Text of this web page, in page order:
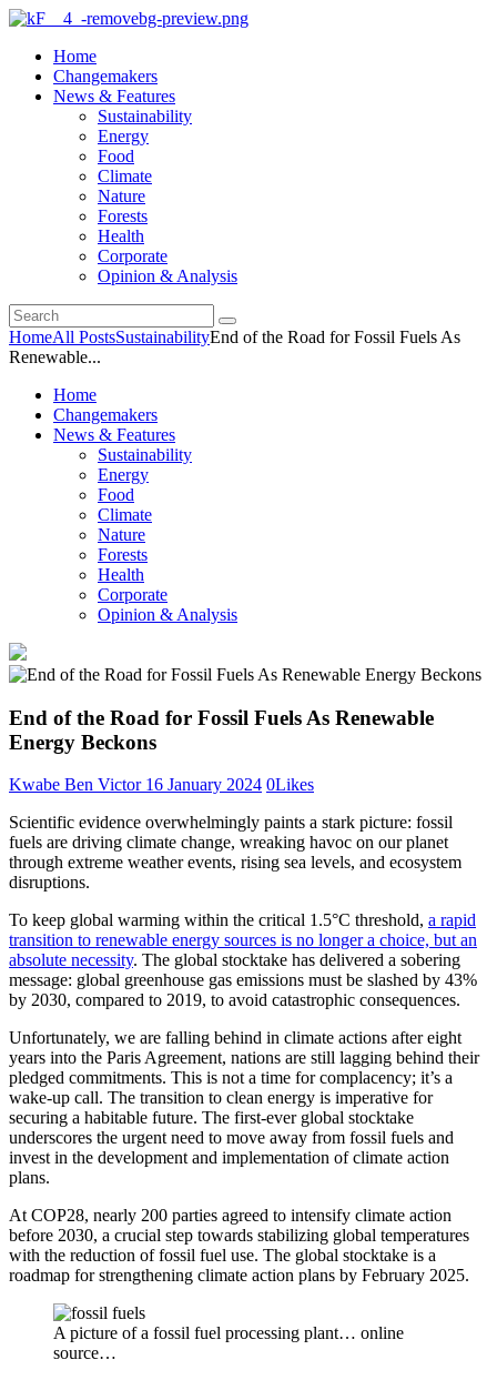
Home
Changemakers
News & Features
Sustainability
Energy
Food
Climate
Nature
Forests
Health
Corporate
Opinion & Analysis
HomeAll PostsSustainabilityEnd of the Road for Fossil Fuels As
Renewable...
Home
Changemakers
News & Features
Sustainability
Energy
Food
Climate
Nature
Forests
Health
Corporate
Opinion & Analysis
End of the Road for Fossil Fuels As Renewable
Energy Beckons
Kwabe Ben Victor 16 January 2024 0Likes
Scientific evidence overwhelmingly paints a stark picture: fossil
fuels are driving climate change, wreaking havoc on our planet
through extreme weather events, rising sea levels, and ecosystem
disruptions.
To keep global warming within the critical 1.5°C threshold, a rapid
transition to renewable energy sources is no longer a choice, but an
absolute necessity. The global stocktake has delivered a sobering
message: global greenhouse gas emissions must be slashed by 43%
by 2030, compared to 2019, to avoid catastrophic consequences.
Unfortunately, we are falling behind in climate actions after eight
years into the Paris Agreement, nations are still lagging behind their
pledged commitments. This is not a time for complacency; it’s a
wake-up call. The transition to clean energy is imperative for
securing a habitable future. The first-ever global stocktake
underscores the urgent need to move away from fossil fuels and
invest in the development and implementation of climate action
plans.
At COP28, nearly 200 parties agreed to intensify climate action
before 2030, a crucial step towards stabilizing global temperatures
with the reduction of fossil fuel use. The global stocktake is a
roadmap for strengthening climate action plans by February 2025.
A picture of a fossil fuel processing plant… online
source…